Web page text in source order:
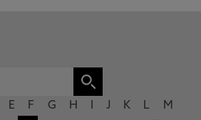
E F G H J K L
M